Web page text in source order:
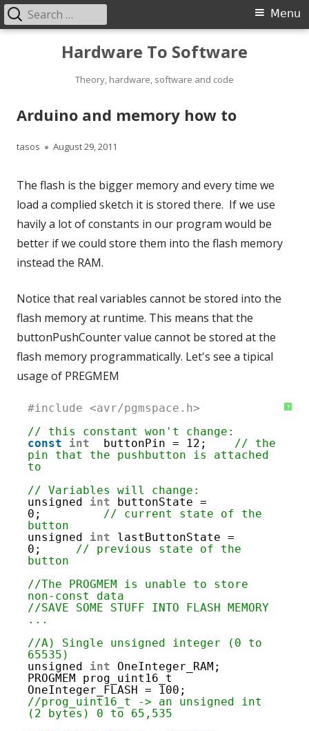
Hardware To Software
Theory, hardware, software and code
Primary
Menu
Search
for:
Arduino and memory how to
Author
tasos
Published
August 29, 2011
The flash is the bigger memory and every time we
load a complied sketch it is stored there. If we use
havily a lot of constants in our program would be
better if we could store them into the flash memory
instead the RAM.
Notice that real variables cannot be stored into the
flash memory at runtime. This means that the
buttonPushCounter value cannot be stored at the
flash memory programmatically. Let's see a tipical
usage of PREGMEM
?
1
3
4
5
6
8
9
10
11
12
13
14
16
17
18
19
21
22
23
24
25
26
27
#include <avr/pgmspace.h>
// this constant won't change:
const
int buttonPin = 12; // the
pin that the pushbutton is attached
to
// Variables will change:
unsigned int
buttonState =
0; // current state of the
button
unsigned int
lastButtonState =
0; // previous state of the
button
//The PROGMEM is unable to store
non-const data
//SAVE SOME STUFF INTO FLASH MEMORY
...
//A) Single unsigned integer (0 to
65535)
unsigned int
OneInteger_RAM;
PROGMEM prog_uint16_t
//prog_uint16_t -> an unsigned int
(2 bytes) 0 to 65,535